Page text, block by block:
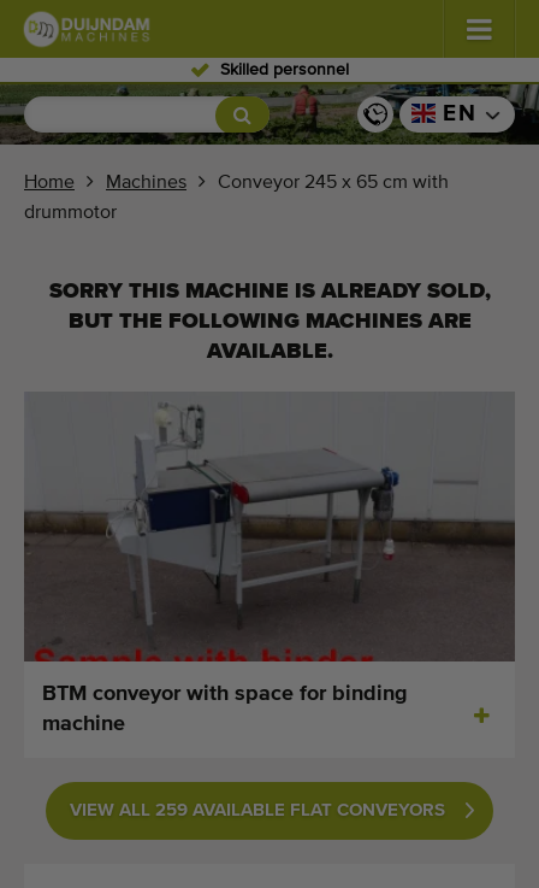
Skilled personnel
Flowers and plants (587)
Greenhouse vegetables
Fruits (336)
Search per type
Last viewed machines
Last added machines
Machine Alerts
Machines
Brands
About us
EN
Home Machines
Conveyor 245 x 65 cm with
drummotor
SORRY THIS MACHINE IS ALREADY SOLD,
BUT THE FOLLOWING MACHINES ARE
AVAILABLE.
BTM conveyor with space for binding
machine
VIEW ALL 259 AVAILABLE FLAT CONVEYORS